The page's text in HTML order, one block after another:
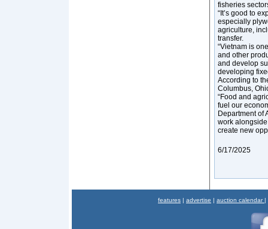
fisheries
“It’s good to
especially
agriculture,
transfer.
“Vietnam is
and other
and develop
developing
According to
Columbus,
“Food and
fuel our
Department of
work
create new
6/17/2025
features | advertise | auction calendar |